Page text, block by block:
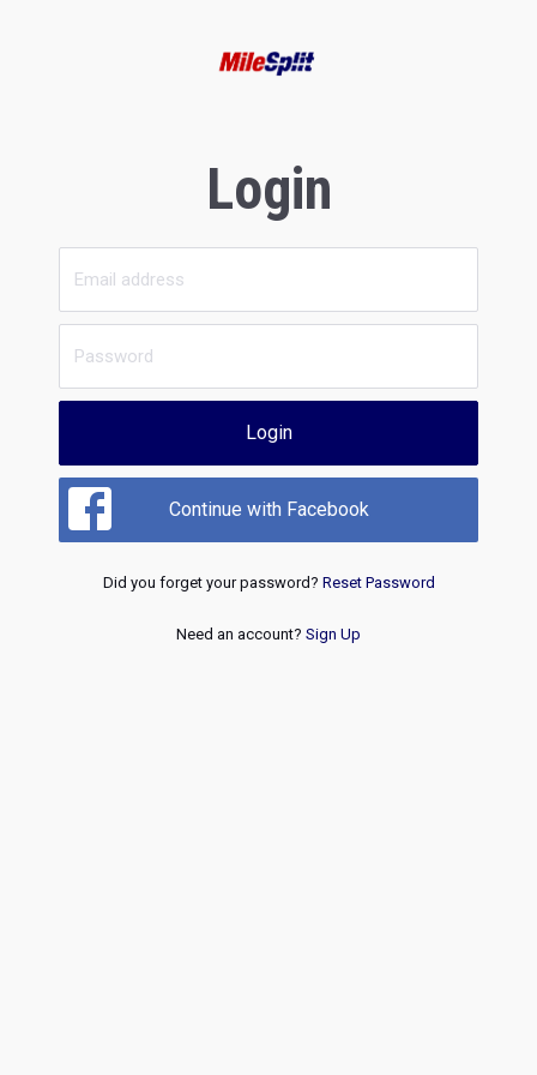
Login
Login
Continue with Facebook
Did you forget your password? Reset Password
Need an account? Sign Up